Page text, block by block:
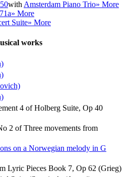
with Amsterdam Piano Trio» More
» More
Suite» More
works
4 of Holberg Suite, Op 40
2 of Three movements from
on a Norwegian melody in G
Lyric Pieces Book 7, Op 62 (Grieg)